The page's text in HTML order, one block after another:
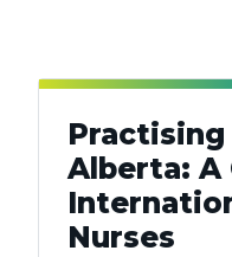
Alberta: A
Nurses